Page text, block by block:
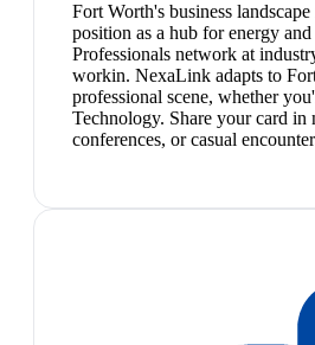
Fort Worth's business
position as a hub for energy
Professionals network at
workin. NexaLink adapts to
professional scene, whether
Technology. Share your card in
conferences, or casual